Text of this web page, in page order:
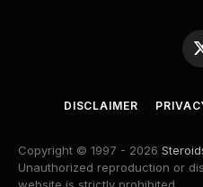
DISCLAIMER
Copyright © 1997 - 2026
Unauthorized reproduction or
website is strictly prohibited.